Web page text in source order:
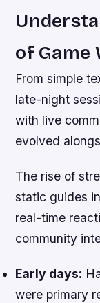
of Game
From simple
late-night
with live
evolved
The rise of
static guides
real-time
community
Early days:
were primary